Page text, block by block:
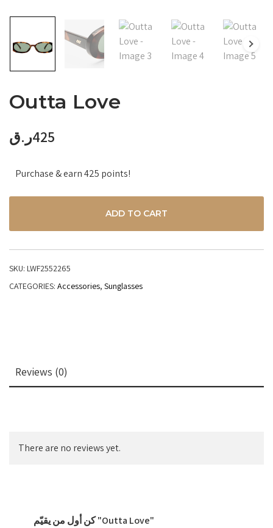
Outta Love
425ر.ق
Purchase & earn 425 points!
ADD TO CART
SKU: LWF2552265
CATEGORIES: Accessories, Sunglasses
Reviews (0)
There are no reviews yet.
كن أول من يقيّم "Outta Love"